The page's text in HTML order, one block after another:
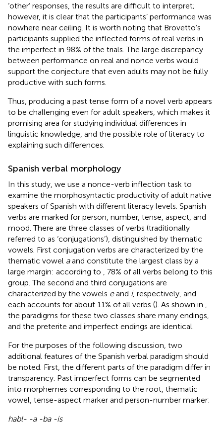
‘other’ responses, the results are difficult to interpret;
however, it is clear that the participants’ performance was
nowhere near ceiling. It is worth noting that Brovetto’s
participants supplied the inflected forms of real verbs in
the imperfect in 98% of the trials. The large discrepancy
between performance on real and nonce verbs would
support the conjecture that even adults may not be fully
productive with such forms.
Thus, producing a past tense form of a novel verb appears
to be challenging even for adult speakers, which makes it
promising area for studying individual differences in
linguistic knowledge, and the possible role of literacy to
explaining such differences.
Spanish verbal morphology
In this study, we use a nonce-verb inflection task to
examine the morphosyntactic productivity of adult native
speakers of Spanish with different literacy levels. Spanish
verbs are marked for person, number, tense, aspect, and
mood. There are three classes of verbs (traditionally
referred to as ‘conjugations’), distinguished by thematic
vowels. First conjugation verbs are characterized by the
thematic vowel aand constitute the largest class by a
large margin: according to
, 78% of all verbs belong to this
group. The second and third conjugations are
characterized by the vowels eand i, respectively, and
each accounts for about 11% of all verbs (). As shown in
the paradigms for these two classes share many endings,
and the preterite and imperfect endings are identical.
For the purposes of the following discussion, two
additional features of the Spanish verbal paradigm should
be noted. First, the different parts of the paradigm differ in
transparency. Past imperfect forms can be segmented
into morphemes corresponding to the root, thematic
vowel, tense-aspect marker and person-number marker:
habl- -a -ba -is